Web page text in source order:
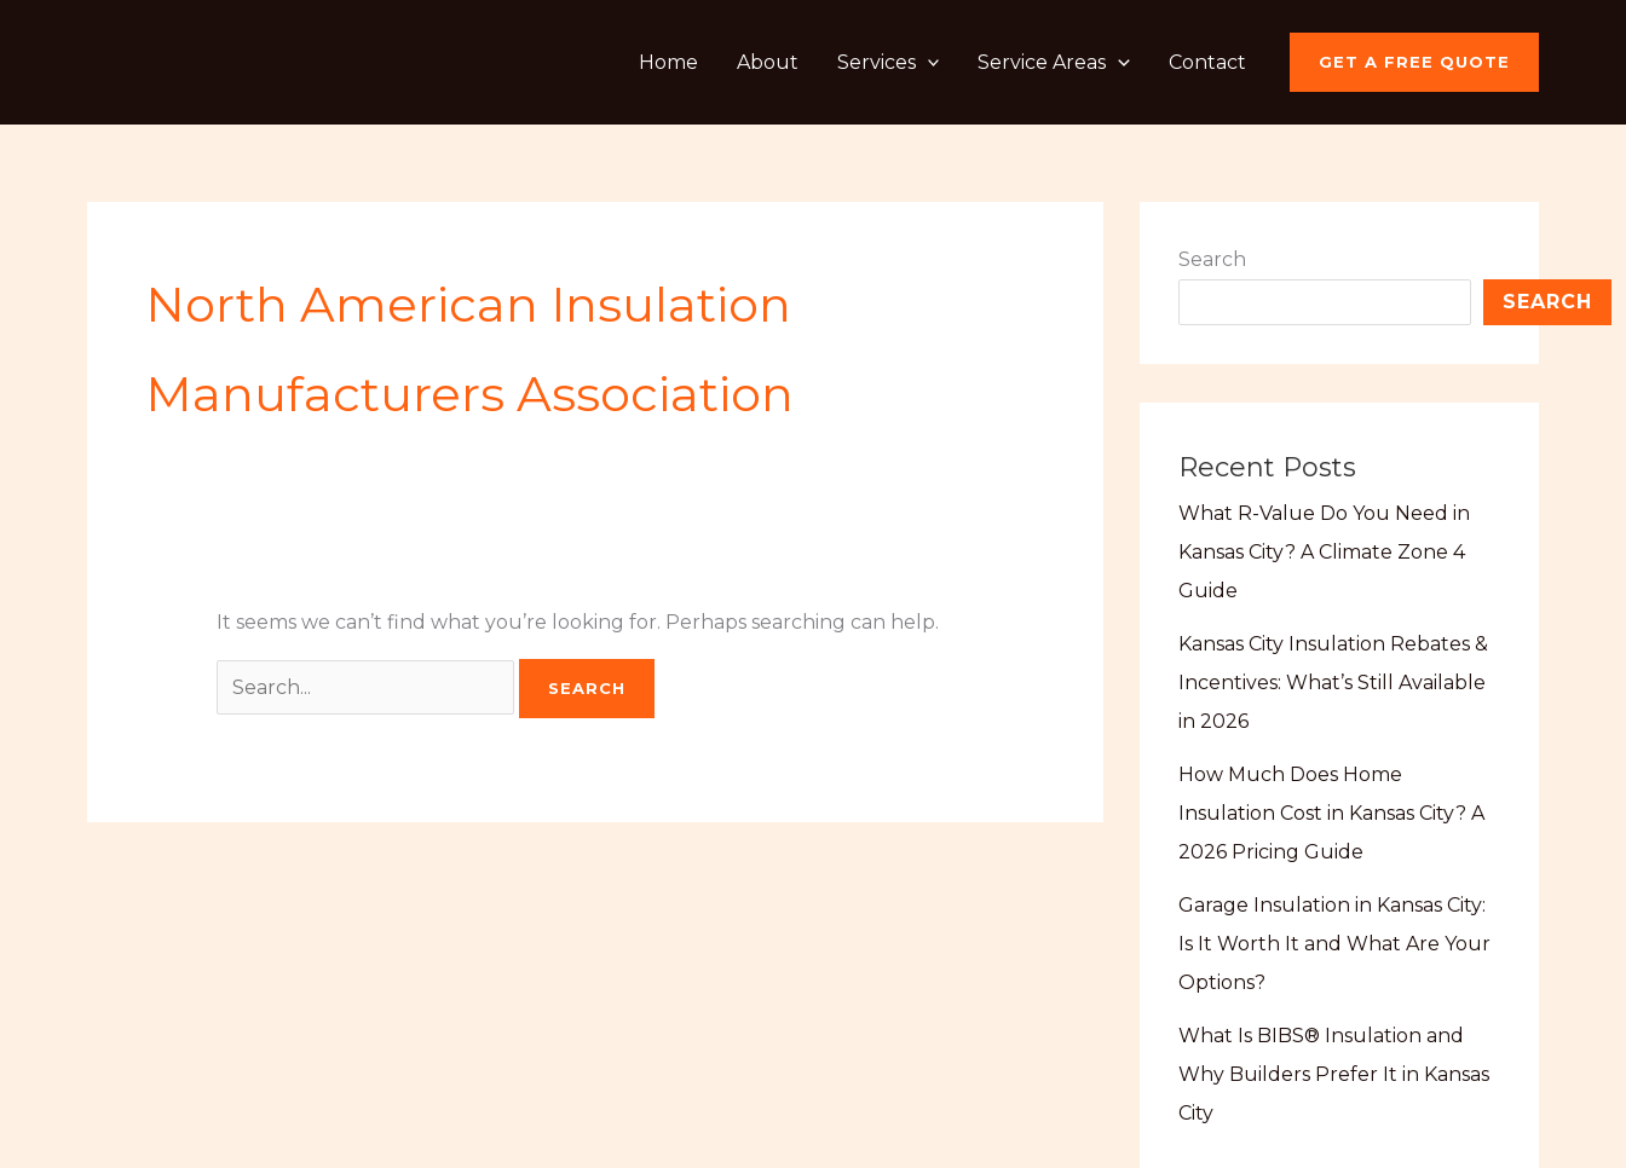
Home About Services Service Areas Contact GET A FREE QUOTE
North American Insulation
Manufacturers Association
It seems we can’t find what you’re looking for. Perhaps searching can help.
Search
SEARCH
Recent Posts
What R-Value Do You Need in
Kansas City? A Climate Zone 4
Guide
Kansas City Insulation Rebates &
Incentives: What’s Still Available
in 2026
How Much Does Home
Insulation Cost in Kansas City? A
2026 Pricing Guide
Garage Insulation in Kansas City:
Is It Worth It and What Are Your
Options?
What Is BIBS® Insulation and
Why Builders Prefer It in Kansas
City